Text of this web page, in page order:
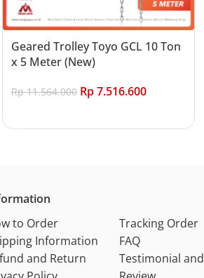
Geared Trolley Toyo GCL 10 Ton
x 5 Meter (New)
Rp11.564.000 Rp7.516.600
to Order
Information
and Return
Tracking Order
FAQ
Testimonial and